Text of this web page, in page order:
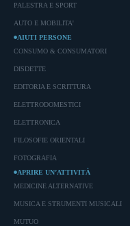
PALESTRA E SPORT
AUTO E MOBILITA'
AIUTI PERSONE
CONSUMO & CONSUMATORI
DISDETTE
EDITORIA E SCRITTURA
ELETTRODOMESTICI
ELETTRONICA
FILOSOFIE ORIENTALI
FOTOGRAFIA
APRIRE UN’ATTIVITÀ
MEDICINE ALTERNATIVE
MUSICA E STRUMENTI MUSICALI
MUTUO